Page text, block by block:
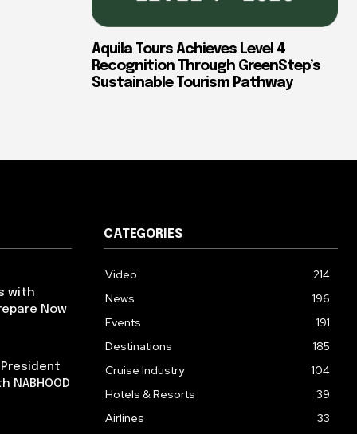
Aquila Tours Achieves Level 4
Recognition Through GreenStep’s
Sustainable Tourism Pathway
with
Now
NABHOOD
CATEGORIES
Video
214
News
196
Events
191
Destinations
185
Cruise Industry
104
Hotels & Resorts
39
Airlines
33